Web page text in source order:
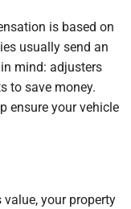
is based on
usually send an
mind: adjusters
to save money.
ensure your vehicle
value, your property